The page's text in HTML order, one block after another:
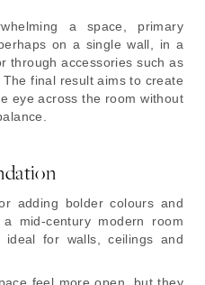
a space, primary
on a single wall, in a
through accessories such as
final result aims to create
eye across the room without
adding bolder colours and
mid-century modern room
for walls, ceilings and
feel more open, but they